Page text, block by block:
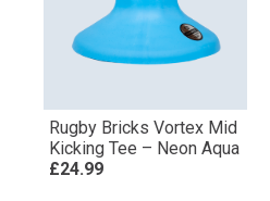
Rugby Bricks Vortex Mid
Kicking Tee – Neon Aqua
£24.99